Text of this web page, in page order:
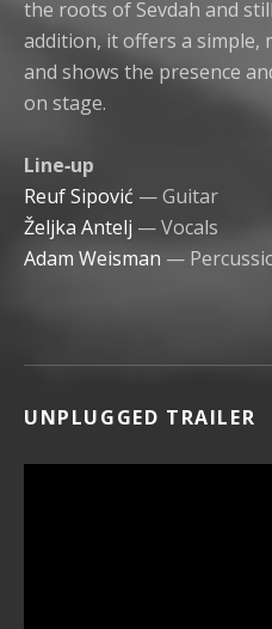
the roots of Sevdah and
addition, it offers a simple,
and shows the presence
on stage.
Line‑up
Reuf Sipović — Guitar
Željka Antelj — Vocals
Adam Weisman —
UNPLUGGED TRAILER